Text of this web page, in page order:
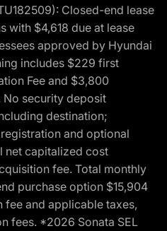
Closed-end lease
$4,618 due at lease
approved by Hyundai
includes $229 first
Fee and $3,800
security deposit
destination;
and optional
net capitalized cost
fee. Total monthly
purchase option $15,904
and applicable taxes,
fees. *2026 Sonata SEL